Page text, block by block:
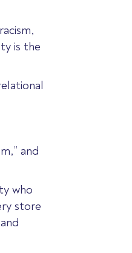
is the
and
who
store